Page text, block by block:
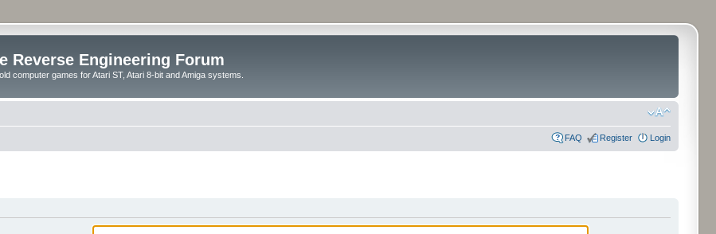
Reverse Engineering Forum
computer games for Atari ST, Atari 8-bit and Amiga systems.
FAQ Register Login